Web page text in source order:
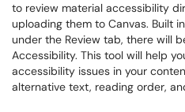
to review material accessibility
uploading them to Canvas. Built
under the Review tab, there will
Accessibility. This tool will help
accessibility issues in your
alternative text, reading order,